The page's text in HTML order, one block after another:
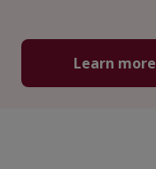
Learn more